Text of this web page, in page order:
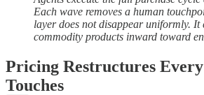
Each wave removes a human
layer does not disappear uniformly. It
commodity products inward toward
Pricing Restructures
Touches